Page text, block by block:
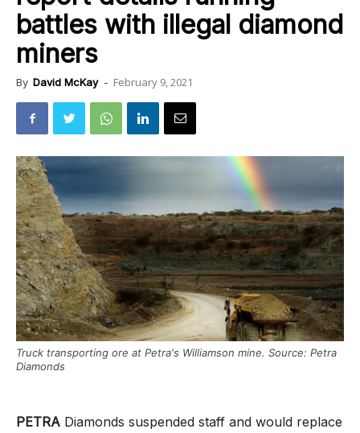
battles with illegal diamond
miners
By David McKay - February 9, 2021
Truck transporting ore at Petra's Williamson mine. Source: Petra
Diamonds
PETRA Diamonds suspended staff and would replace